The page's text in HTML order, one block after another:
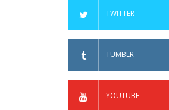
TWITTER
TUMBLR
YOUTUBE